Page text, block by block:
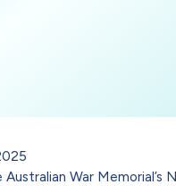
War Memorial’s